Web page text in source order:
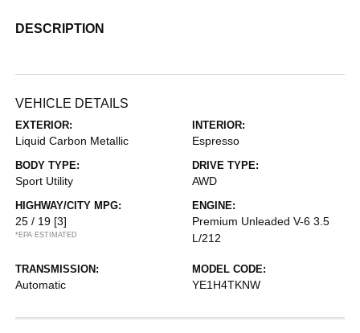
DESCRIPTION
VEHICLE DETAILS
EXTERIOR:
Liquid Carbon Metallic
INTERIOR:
Espresso
BODY TYPE:
Sport Utility
DRIVE TYPE:
AWD
HIGHWAY/CITY MPG:
25 / 19 [3]
*EPA ESTIMATED
ENGINE:
Premium Unleaded V-6 3.5
L/212
TRANSMISSION:
Automatic
MODEL CODE:
YE1H4TKNW